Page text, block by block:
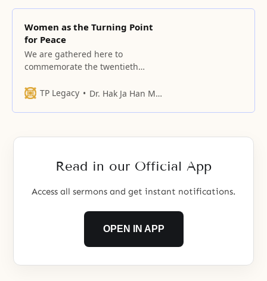
Women as the Turning Point
for Peace
We are gathered here to
commemorate the twentieth
Federation for World Peace in the
TP Legacy Dr. Hak Ja Han Moon
Read in our Official App
Access all sermons and get instant notifications.
OPEN IN APP